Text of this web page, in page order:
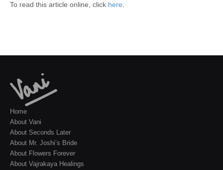
To read this article online, click here.
Home
About Vani
About Seconds Later
About Mr. Joshi’s Bride
About Flowers Forever
About Vajrakaya Healings